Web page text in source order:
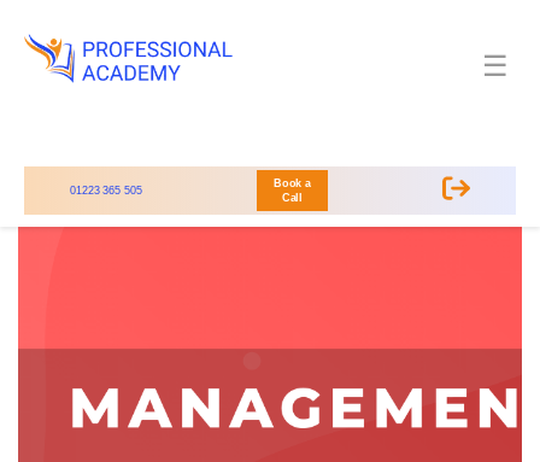
01223 365 505
Book a
Call
☰